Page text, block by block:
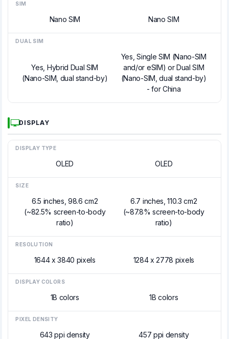
SIM
Nano SIM Nano SIM
DUAL SIM
Yes, Hybrid Dual SIM
(Nano-SIM, dual stand-by)
Yes, Single SIM (Nano-SIM
and/or eSIM) or Dual SIM
(Nano-SIM, dual stand-by)
- for China
DISPLAY
DISPLAY TYPE
OLED OLED
SIZE
6.5 inches, 98.6 cm2
(~82.5% screen-to-body
ratio)
6.7 inches, 110.3 cm2
(~87.8% screen-to-body
ratio)
RESOLUTION
1644 x 3840 pixels 1284 x 2778 pixels
DISPLAY COLORS
1B colors 1B colors
PIXEL DENSITY
643 ppi density 457 ppi density